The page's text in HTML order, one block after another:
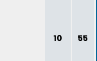
10 55